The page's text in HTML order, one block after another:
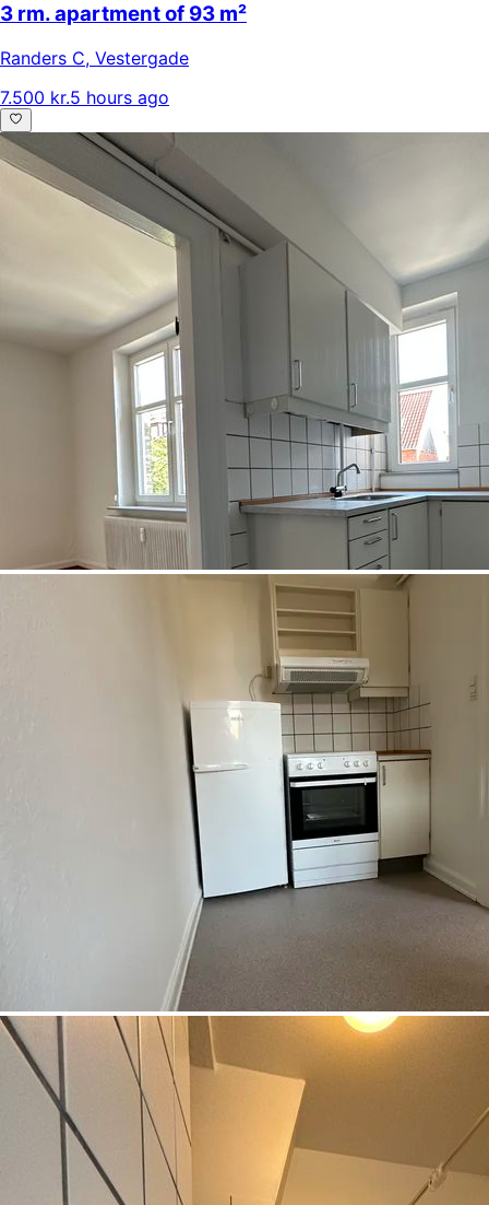
3 rm. apartment of 93 m²
Randers C, Vestergade
7.500 kr.5 hours ago